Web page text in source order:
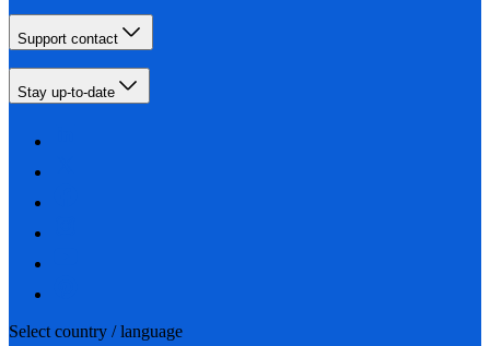
Support contact
Stay up-to-date
Select country / language